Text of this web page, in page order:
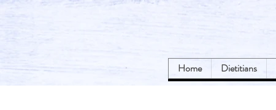
Home Dietitians